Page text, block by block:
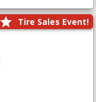
Tire Sales Event!